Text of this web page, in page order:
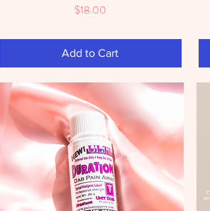
Price
$18.00
Add to Cart